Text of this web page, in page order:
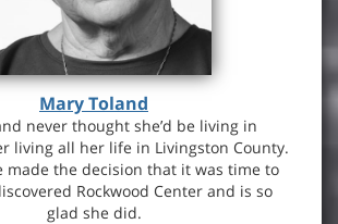
Mary Toland
never thought she’d be living in
living all her life in Livingston County.
made the decision that it was time to
Rockwood Center and is so
glad she did.